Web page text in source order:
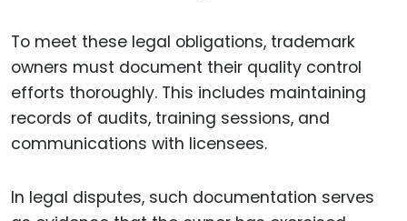
To meet these legal obligations, trademark
owners must document their quality control
efforts thoroughly. This includes maintaining
records of audits, training sessions, and
communications with licensees.
In legal disputes, such documentation serves